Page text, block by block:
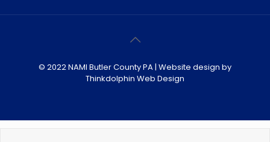
© 2022 NAMI Butler County PA | Website design by
Thinkdolphin Web Design